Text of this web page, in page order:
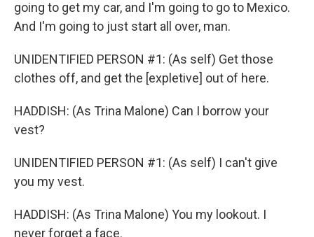
going to get my car, and I'm going to go to Mexico.
And I'm going to just start all over, man.
UNIDENTIFIED PERSON #1: (As self) Get those
clothes off, and get the [expletive] out of here.
HADDISH: (As Trina Malone) Can I borrow your
vest?
UNIDENTIFIED PERSON #1: (As self) I can't give
you my vest.
HADDISH: (As Trina Malone) You my lookout. I
never forget a face.